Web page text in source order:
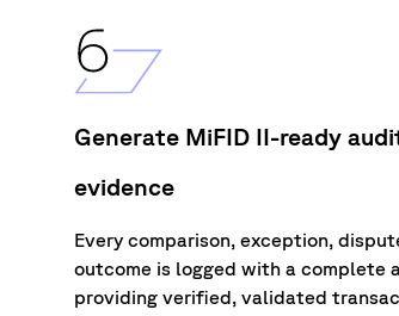
Generate MiFID II-ready
evidence
Every comparison, exception,
outcome is logged with a complete
providing verified, validated